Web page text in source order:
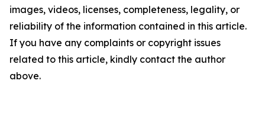
images, videos, licenses, completeness, legality, or
reliability of the information contained in this article.
If you have any complaints or copyright issues
related to this article, kindly contact the author
above.